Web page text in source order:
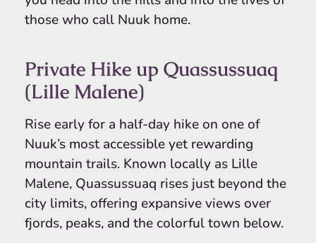
those who call Nuuk home.
Private Hike up Quassussuaq
(Lille Malene)
Rise early for a half-day hike on one of
Nuuk’s most accessible yet rewarding
mountain trails. Known locally as Lille
Malene, Quassussuaq rises just beyond the
city limits, offering expansive views over
fjords, peaks, and the colorful town below.